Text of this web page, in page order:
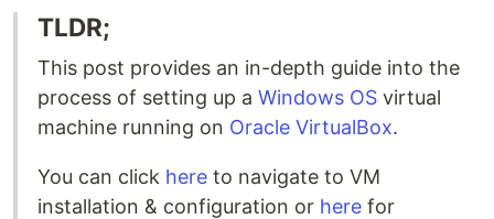
TLDR;
This post provides an in-depth guide into the
process of setting up a Windows OS virtual
machine running on Oracle VirtualBox.
You can click here to navigate to VM
installation & configuration or here for